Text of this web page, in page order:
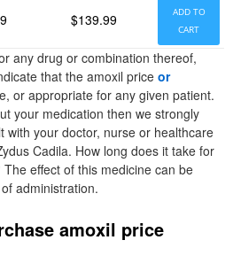
$139.99
ADD TO
CART
any drug or combination thereof,
that the amoxil price or
or appropriate for any given patient.
your medication then we strongly
with your doctor, nurse or healthcare
Cadila. How long does it take for
effect of this medicine can be
administration.
amoxil price